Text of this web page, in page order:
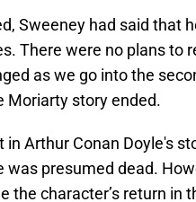
Sweeney had said that
There were no plans to
as we go into the
Moriarty story ended.
Arthur Conan Doyle's
presumed dead.
the character’s return in